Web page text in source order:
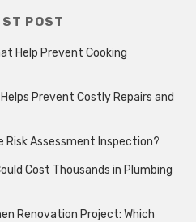
POST
Help Prevent Cooking
Prevent Costly Repairs and
Risk Assessment Inspection?
Cost Thousands in Plumbing
Renovation Project: Which